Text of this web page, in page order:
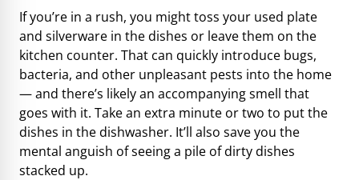
If you’re in a rush, you might toss your used plate
and silverware in the dishes or leave them on the
kitchen counter. That can quickly introduce bugs,
bacteria, and other unpleasant pests into the home
— and there’s likely an accompanying smell that
goes with it. Take an extra minute or two to put the
dishes in the dishwasher. It’ll also save you the
mental anguish of seeing a pile of dirty dishes
stacked up.